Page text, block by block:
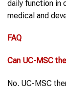
daily function in
medical and
FAQ
Can UC-MSC
No. UC-MSC